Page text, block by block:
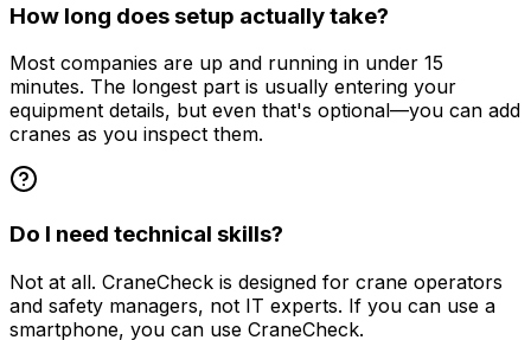
How long does setup actually take?
Most companies are up and running in under 15
minutes. The longest part is usually entering your
equipment details, but even that's optional—you can add
cranes as you inspect them.
Do I need technical skills?
Not at all. CraneCheck is designed for crane operators
and safety managers, not IT experts. If you can use a
smartphone, you can use CraneCheck.